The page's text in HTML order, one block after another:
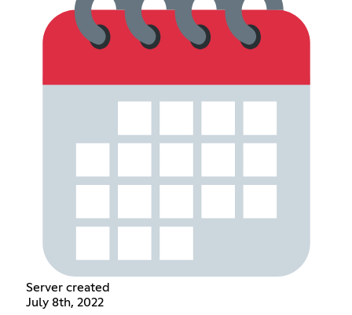
Server created
July 8th, 2022